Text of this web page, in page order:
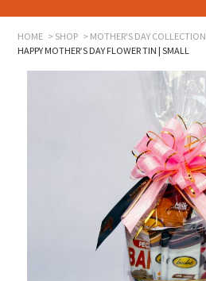
HOME SHOP MOTHER'S DAY COLLECTION
HAPPY MOTHER’S DAY FLOWER TIN | SMALL